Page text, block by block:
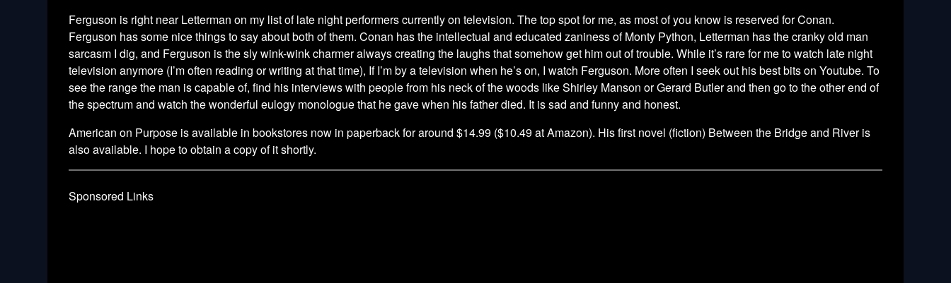
Ferguson is right near Letterman on my list of late night performers currently on television. The top spot for me, as most of you know is reserved for Conan.
Ferguson has some nice things to say about both of them. Conan has the intellectual and educated zaniness of Monty Python, Letterman has the cranky old man
sarcasm I dig, and Ferguson is the sly wink-wink charmer always creating the laughs that somehow get him out of trouble. While it’s rare for me to watch late night
television anymore (I’m often reading or writing at that time), If I’m by a television when he’s on, I watch Ferguson. More often I seek out his best bits on Youtube. To
see the range the man is capable of, find his interviews with people from his neck of the woods like Shirley Manson or Gerard Butler and then go to the other end of
the spectrum and watch the wonderful eulogy monologue that he gave when his father died. It is sad and funny and honest.
American on Purpose is available in bookstores now in paperback for around $14.99 ($10.49 at Amazon). His first novel (fiction) Between the Bridge and River is
also available. I hope to obtain a copy of it shortly.
Sponsored Links